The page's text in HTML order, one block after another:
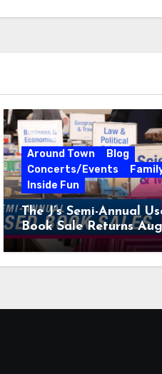
Around Town
Blog
Concerts/Events
Inside Fun
The J’s Semi-Annual
Book Sale Returns
23–27, 2026